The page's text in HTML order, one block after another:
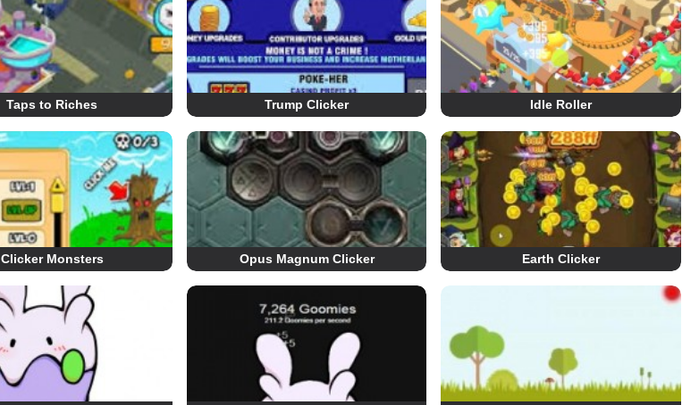
Taps to Riches Trump Clicker Idle Roller
Clicker Monsters Opus Magnum Clicker Earth Clicker